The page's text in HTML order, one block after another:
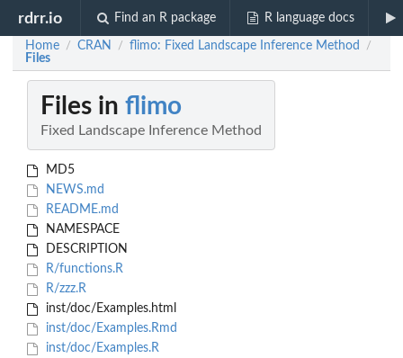
rdrr.io Find an R package R language docs
Home / CRAN / flimo: Fixed Landscape Inference Method /
Files
Files in flimo
Fixed Landscape Inference Method
MD5
NEWS.md
README.md
NAMESPACE
DESCRIPTION
R/functions.R
R/zzz.R
inst/doc/Examples.html
inst/doc/Examples.Rmd
inst/doc/Examples.R